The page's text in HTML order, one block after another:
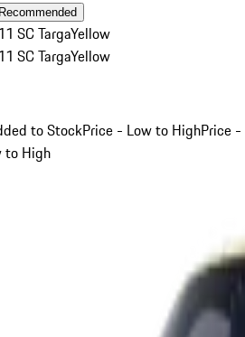
Recommended
SC TargaYellow
SC TargaYellow
to StockPrice - Low to HighPrice -
to High